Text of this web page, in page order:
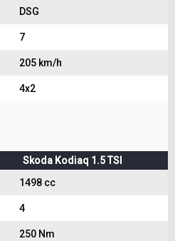
DSG
7
205 km/h
4x2
Skoda Kodiaq 1.5 TSI
1498 cc
4
250 Nm